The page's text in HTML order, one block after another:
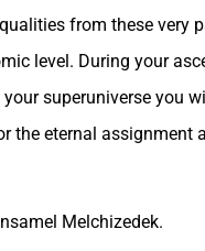
from these
level. During your
superuniverse you
the eternal assignment
Melchizedek.